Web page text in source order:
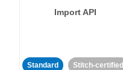
Import API
Standard Stitch-certified